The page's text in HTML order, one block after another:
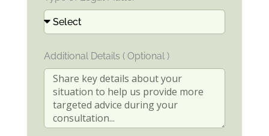
Additional Details ( Optional )